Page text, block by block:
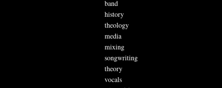
band
history
theology
media
mixing
songwriting
theory
vocals